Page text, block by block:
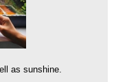
as sunshine.